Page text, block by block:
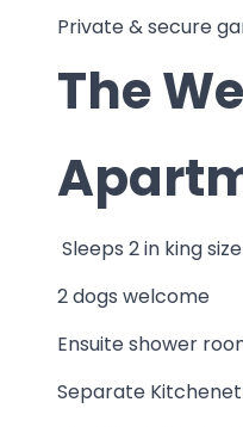
Private & secure
The
Sleeps 2 in king
2 dogs welcome
Ensuite shower
Separate